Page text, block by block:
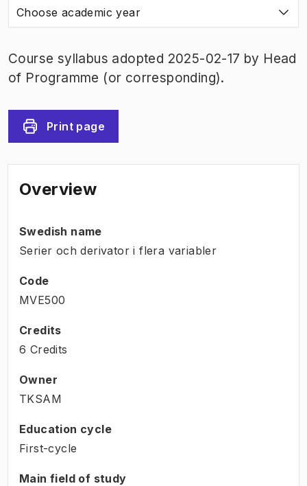
Choose academic year
Course syllabus adopted 2025-02-17 by Head
of Programme (or corresponding).
Print page
Overview
Swedish name
Serier och derivator i flera variabler
Code
MVE500
Credits
6 Credits
Owner
TKSAM
Education cycle
First-cycle
Main field of study